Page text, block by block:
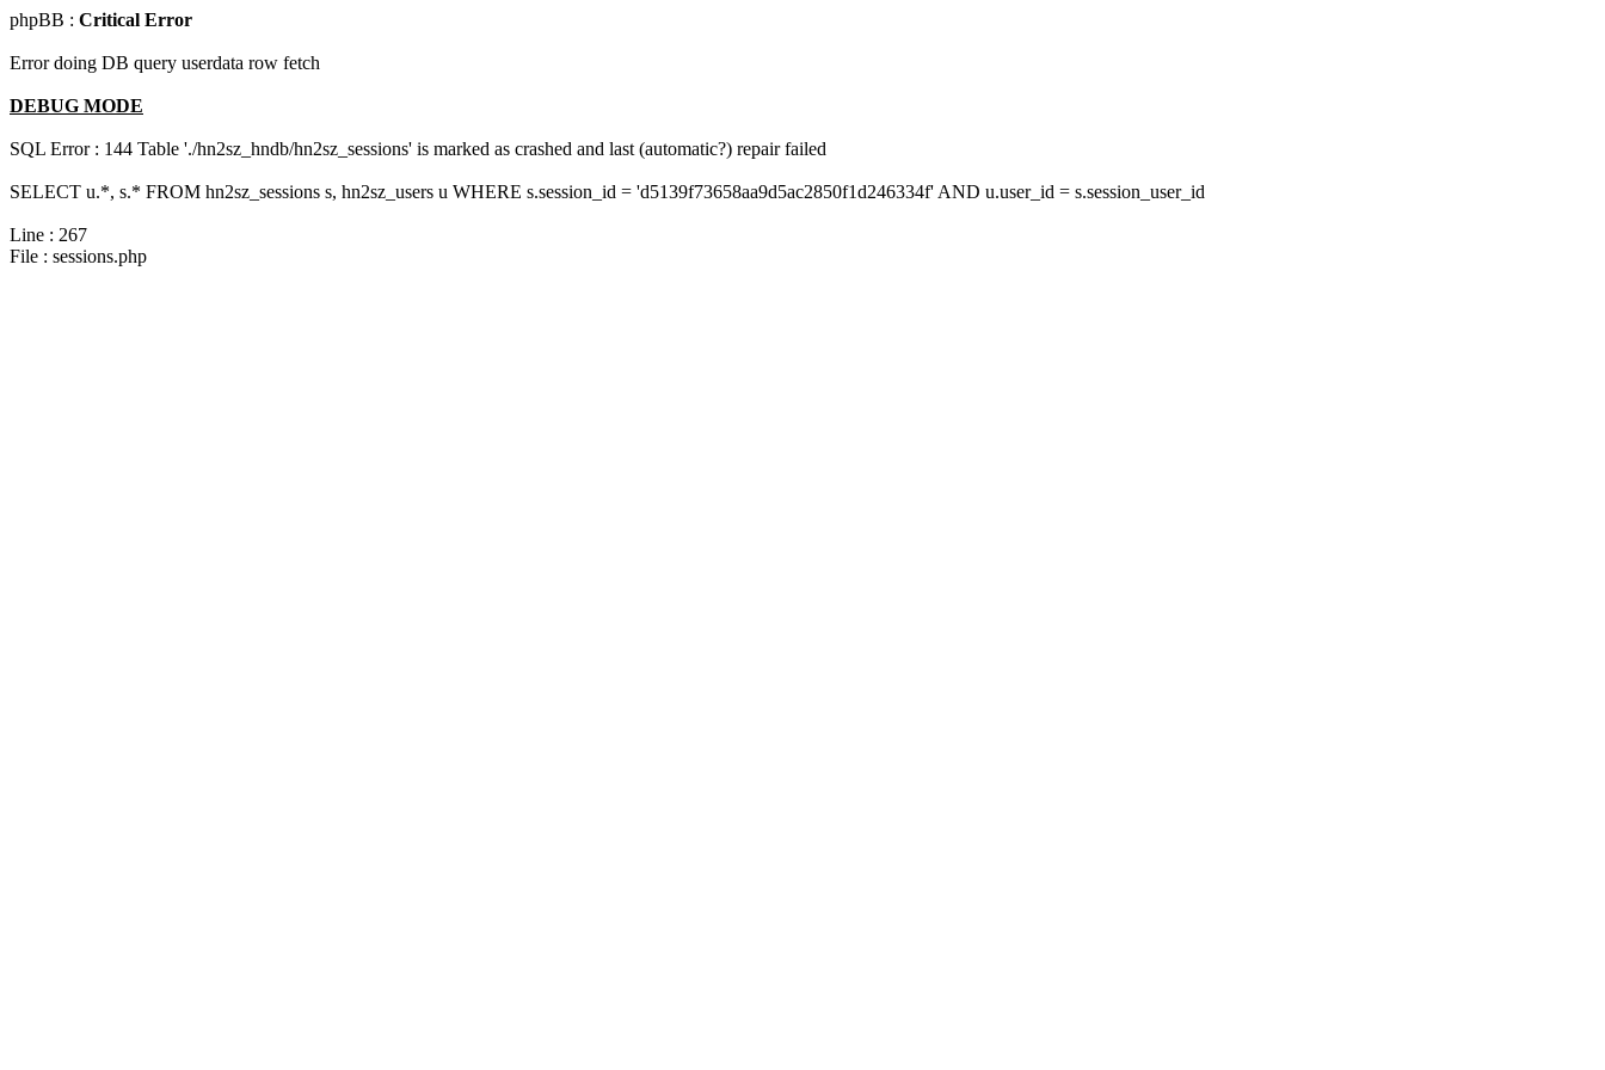
phpBB : Critical Error
Error doing DB query userdata row fetch
DEBUG MODE
SQL Error : 144 Table './hn2sz_hndb/hn2sz_sessions' is marked as crashed and last (automatic?) repair failed
SELECT u.*, s.* FROM hn2sz_sessions s, hn2sz_users u WHERE s.session_id = 'd5139f73658aa9d5ac2850f1d246334f' AND u.user_id = s.session_user_id
Line : 267
File : sessions.php